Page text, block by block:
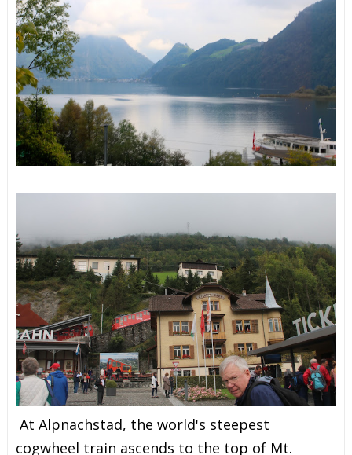
At Alpnachstad, the world's steepest
cogwheel train ascends to the top of Mt.